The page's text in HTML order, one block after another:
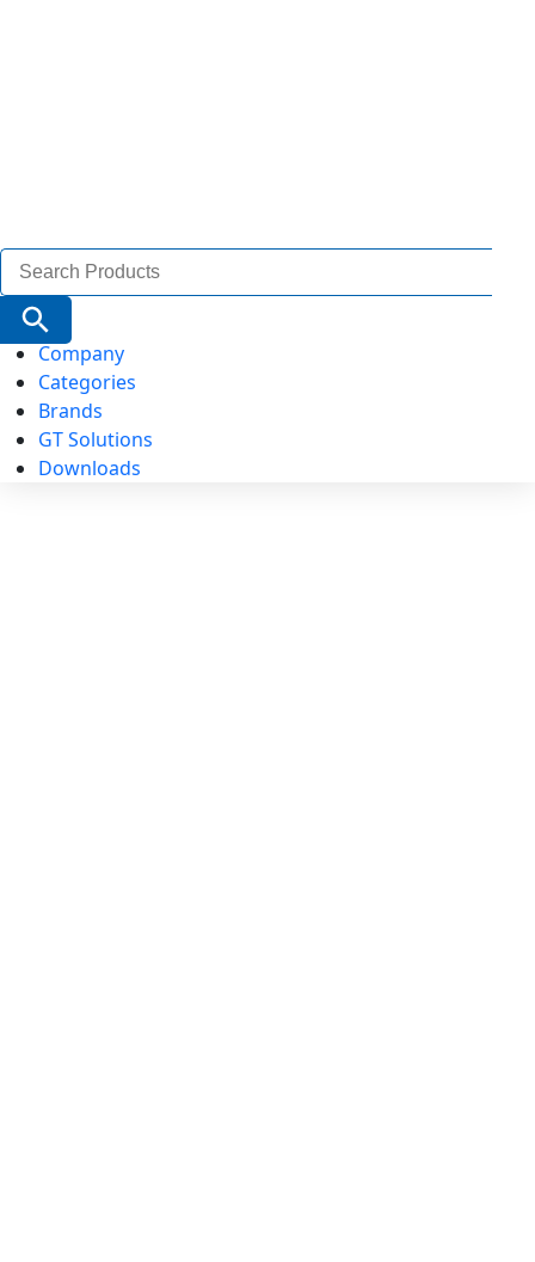
Search
for:
Search Button
Company
Categories
Brands
GT Solutions
Downloads